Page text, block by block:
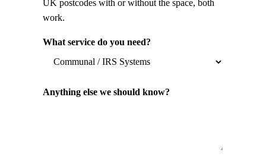
UK postcodes with or without the space, both
work.
What service do you need?
Anything else we should know?